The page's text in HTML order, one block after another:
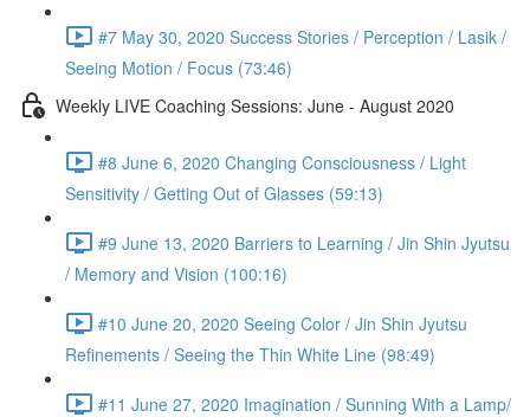
#7 May 30, 2020 Success Stories / Perception / Lasik /
Seeing Motion / Focus (73:46)
Weekly LIVE Coaching Sessions: June - August 2020
#8 June 6, 2020 Changing Consciousness / Light
Sensitivity / Getting Out of Glasses (59:13)
#9 June 13, 2020 Barriers to Learning / Jin Shin Jyutsu
/ Memory and Vision (100:16)
#10 June 20, 2020 Seeing Color / Jin Shin Jyutsu
Refinements / Seeing the Thin White Line (98:49)
#11 June 27, 2020 Imagination / Sunning With a Lamp/